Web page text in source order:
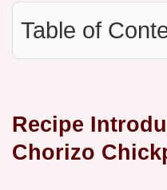
Table of
Recipe
Chorizo